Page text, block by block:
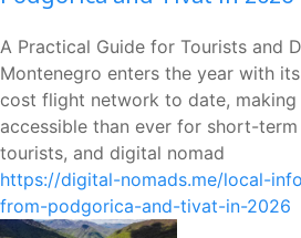
A Practical Guide for Tourists and
Montenegro enters the year with
cost flight network to date,
accessible than ever for short-
tourists, and digital nomad
https://digital-nomads.me/local-
from-podgorica-and-tivat-in-2026